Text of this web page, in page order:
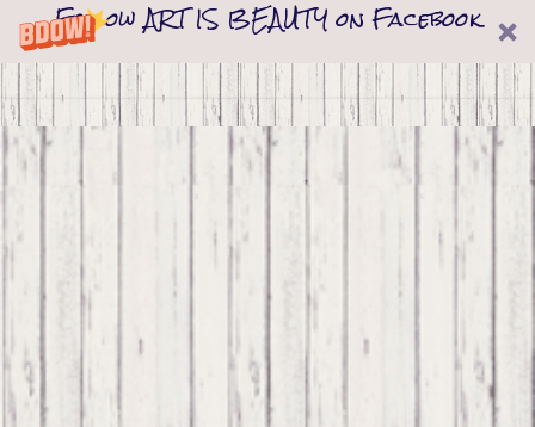
Follow ART IS BEAUTY on Facebook